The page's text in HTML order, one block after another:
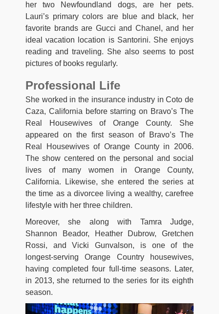
her two Newfoundland dogs, are her pets.
Lauri’s primary colors are blue and black, her
favorite brands are Gucci and Chanel, and her
ideal vacation location is Santorini. She enjoys
reading and traveling. She also seems to post
pictures of books regularly.
Professional Life
She worked in the insurance industry in Coto de
Caza, California before starring on Bravo’s The
Real Housewives of Orange County. She
appeared on the first season of Bravo’s The
Real Housewives of Orange County in 2006.
The show centered on the personal and social
lives of many women in Orange County,
California. Likewise, she entered the series at
the time as a divorcee living a wealthy, carefree
lifestyle with her three children.
Moreover, she along with Tamra Judge,
Shannon Beador, Heather Dubrow, Gretchen
Rossi, and Vicki Gunvalson, is one of the
longest-serving Orange Country housewives,
having completed four full-time seasons. Later,
in 2013, she returned to the series for its eighth
season.